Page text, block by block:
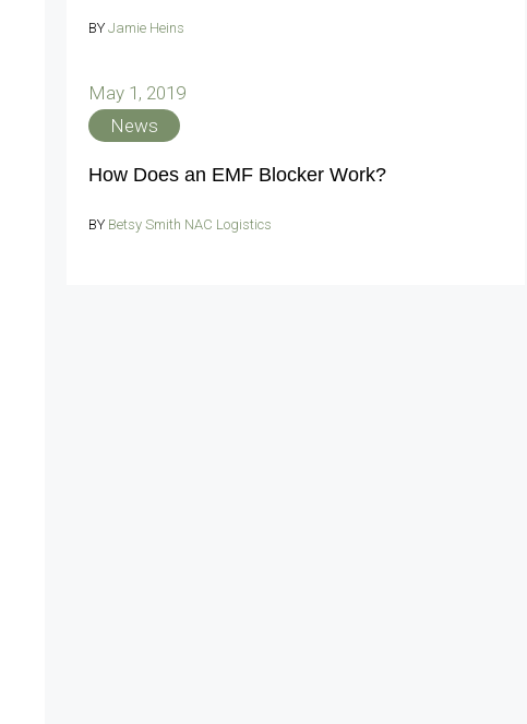
BY Jamie Heins
May 1, 2019
News
How Does an EMF Blocker Work?
BY Betsy Smith NAC Logistics